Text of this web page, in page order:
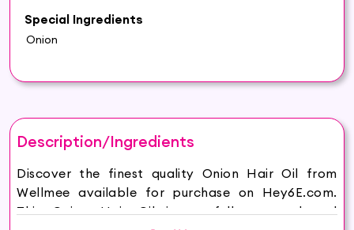
Special Ingredients
Onion
Description/Ingredients
Discover the finest quality Onion Hair Oil from
Wellmee available for purchase on Hey6E.com.
This Onion Hair Oil is carefully sourced and